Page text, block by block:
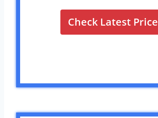
Check Latest Price